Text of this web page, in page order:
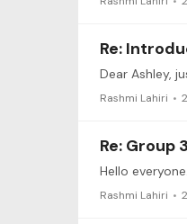
Re:
Rashmi Lahiri
Re: Group 3
Rashmi Lahiri